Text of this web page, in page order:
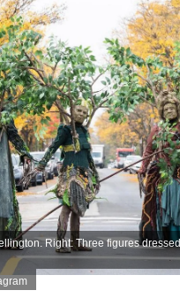
Right: Three figures dressed